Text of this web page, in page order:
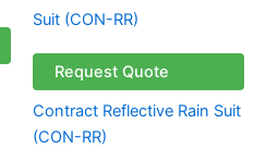
Request Quote
Contract Reflective Rain Suit
(CON-RR)